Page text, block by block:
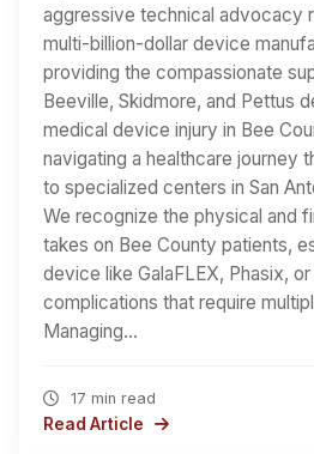
aggressive technical advocacy
multi-billion-dollar device
providing the compassionate
Beeville, Skidmore, and Pettus
medical device injury in Bee
navigating a healthcare journey
to specialized centers in San
We recognize the physical and
takes on Bee County patients,
device like GalaFLEX, Phasix,
complications that require
Managing…
17 min read
Read Article